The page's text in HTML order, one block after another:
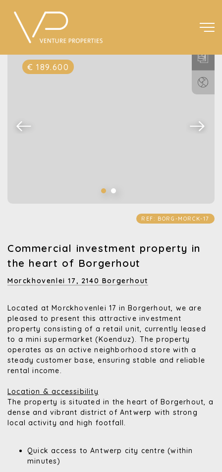
€ 189.600
REF: BORG-MORCK-17
Commercial investment property in
the heart of Borgerhout
Morckhovenlei 17, 2140 Borgerhout
Located at Morckhovenlei 17 in Borgerhout, we are
pleased to present this attractive investment
property consisting of a retail unit, currently leased
to a mini supermarket (Koenduz). The property
operates as an active neighborhood store with a
steady customer base, ensuring stable and reliable
rental income.
Location & accessibility
The property is situated in the heart of Borgerhout, a
dense and vibrant district of Antwerp with strong
local activity and high footfall.
Quick access to Antwerp city centre (within
minutes)